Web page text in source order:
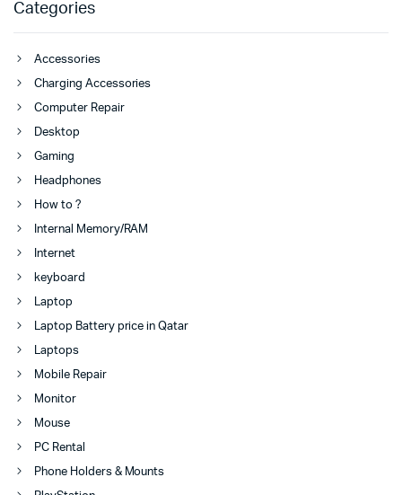
Categories
Accessories
Charging Accessories
Computer Repair
Desktop
Gaming
Headphones
How to ?
Internal Memory/RAM
Internet
keyboard
Laptop
Laptop Battery price in Qatar
Laptops
Mobile Repair
Monitor
Mouse
PC Rental
Phone Holders & Mounts